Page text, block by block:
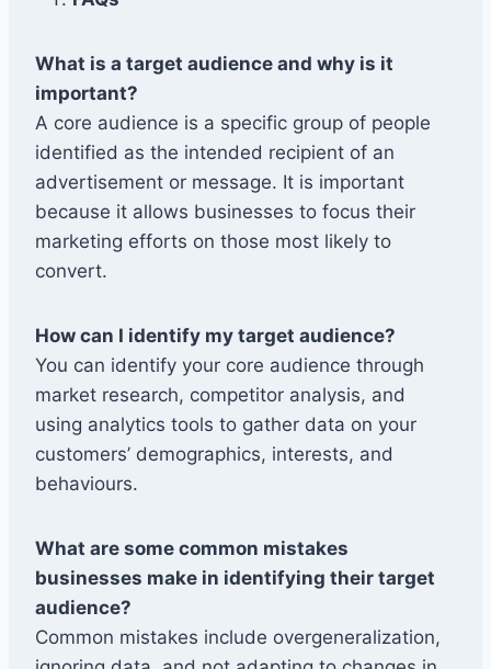
What is a target audience and why is it
important?
A core audience is a specific group of people
identified as the intended recipient of an
advertisement or message. It is important
because it allows businesses to focus their
marketing efforts on those most likely to
convert.
How can I identify my target audience?
You can identify your core audience through
market research, competitor analysis, and
using analytics tools to gather data on your
customers’ demographics, interests, and
behaviours.
What are some common mistakes
businesses make in identifying their target
audience?
Common mistakes include overgeneralization,